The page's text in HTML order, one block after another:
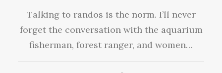
Talking to randos is the norm. I’ll never
forget the conversation with the aquarium
fisherman, forest ranger, and women…